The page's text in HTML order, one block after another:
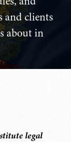
and clients
about in
legal